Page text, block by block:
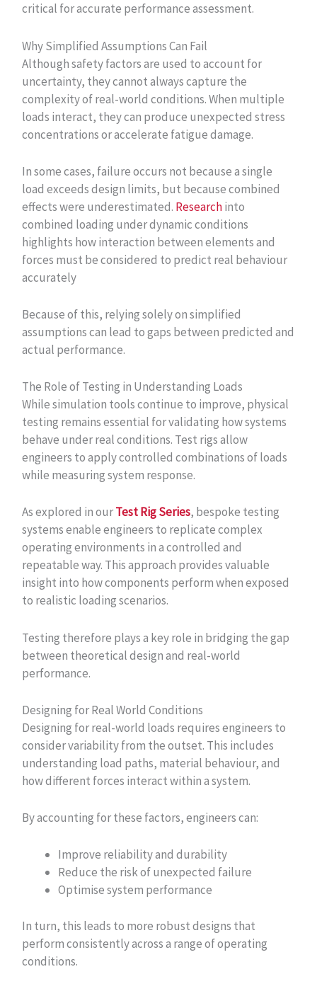
critical for accurate performance assessment.
Why Simplified Assumptions Can Fail
Although safety factors are used to account for
uncertainty, they cannot always capture the
complexity of real-world conditions. When multiple
loads interact, they can produce unexpected stress
concentrations or accelerate fatigue damage.
In some cases, failure occurs not because a single
load exceeds design limits, but because combined
effects were underestimated. Researchinto
combined loading under dynamic conditions
highlights how interaction between elements and
forces must be considered to predict real behaviour
accurately
Because of this, relying solely on simplified
assumptions can lead to gaps between predicted and
actual performance.
The Role of Testing in Understanding Loads
While simulation tools continue to improve, physical
testing remains essential for validating how systems
behave under real conditions. Test rigs allow
engineers to apply controlled combinations of loads
while measuring system response.
As explored in ourTest Rig Series, bespoke testing
systems enable engineers to replicate complex
operating environments in a controlled and
repeatable way. This approach provides valuable
insight into how components perform when exposed
to realistic loading scenarios.
Testing therefore plays a key role in bridging the gap
between theoretical design and real-world
performance.
Designing for Real World Conditions
Designing for real-world loads requires engineers to
consider variability from the outset. This includes
understanding load paths, material behaviour, and
how different forces interact within a system.
By accounting for these factors, engineers can:
Improve reliability and durability
Reduce the risk of unexpected failure
Optimise system performance
In turn, this leads to more robust designs that
perform consistently across a range of operating
conditions.